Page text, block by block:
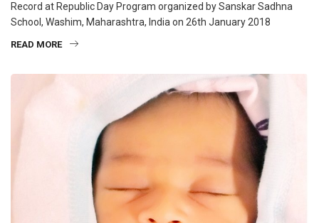
Record at Republic Day Program organized by Sanskar Sadhna
School, Washim, Maharashtra, India on 26th January 2018
READ MORE